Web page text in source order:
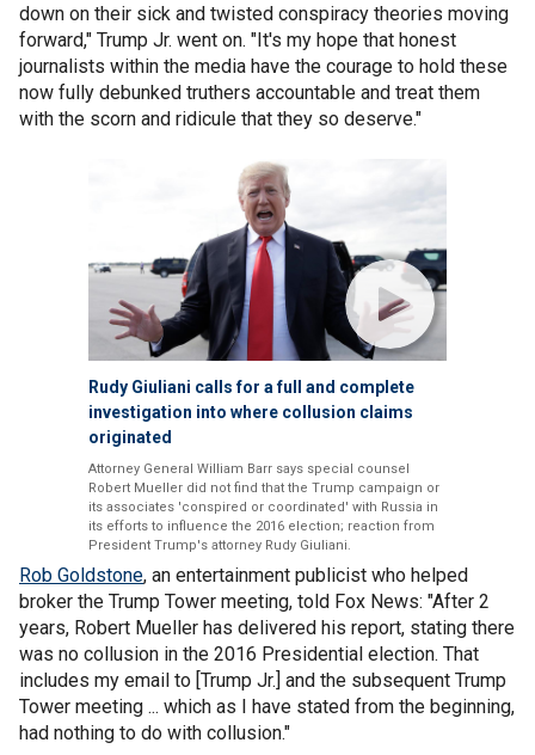
down on their sick and twisted conspiracy theories moving
forward," Trump Jr. went on. "It's my hope that honest
journalists within the media have the courage to hold these
now fully debunked truthers accountable and treat them
with the scorn and ridicule that they so deserve."
Rudy Giuliani calls for a full and complete
investigation into where collusion claims
originated
Attorney General William Barr says special counsel
Robert Mueller did not find that the Trump campaign or
its associates 'conspired or coordinated' with Russia in
its efforts to influence the 2016 election; reaction from
President Trump's attorney Rudy Giuliani.
Rob Goldstone, an entertainment publicist who helped
broker the Trump Tower meeting, told Fox News: "After 2
years, Robert Mueller has delivered his report, stating there
was no collusion in the 2016 Presidential election. That
includes my email to [Trump Jr.] and the subsequent Trump
Tower meeting ... which as I have stated from the beginning,
had nothing to do with collusion."